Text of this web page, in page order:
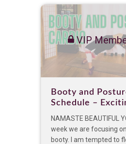
VIP
Booty and
Schedule –
NAMASTE BEAUTIFUL
week we are focusing
booty. I am tempted to